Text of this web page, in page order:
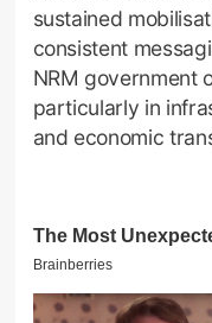
sustained
consistent
NRM government
particularly in
and economic